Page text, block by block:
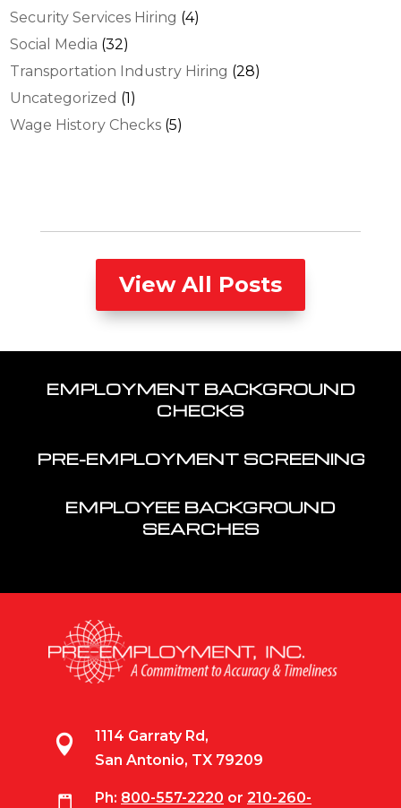
Security Services Hiring (4)
Social Media (32)
Transportation Industry Hiring (28)
Uncategorized (1)
Wage History Checks (5)
View All Posts
EMPLOYMENT BACKGROUND
CHECKS
PRE-EMPLOYMENT SCREENING
EMPLOYEE BACKGROUND
SEARCHES

1114 Garraty Rd,
San Antonio, TX 79209
Ph: 800-557-2220 or 210-260-